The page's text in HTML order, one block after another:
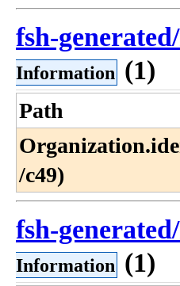
fsh-
Information (1)
Path
/c49)
fsh-
Information (1)